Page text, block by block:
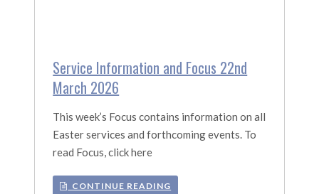
Service Information and Focus 22nd
March 2026
This week’s Focus contains information on all
Easter services and forthcoming events. To
read Focus, click here
CONTINUE READING